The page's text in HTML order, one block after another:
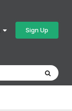
Sign Up